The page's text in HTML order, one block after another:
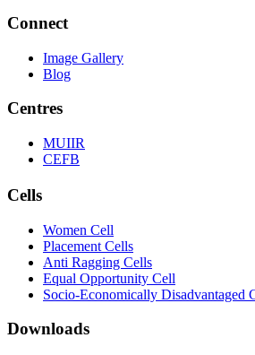
Connect
Image Gallery
Blog
Centres
MUIIR
CEFB
Cells
Women Cell
Placement Cells
Anti Ragging Cells
Equal Opportunity Cell
Socio-Economically Disadvantaged
Downloads